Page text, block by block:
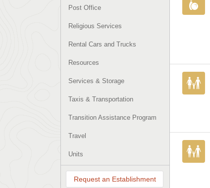
Post Office
Religious Services
Rental Cars and Trucks
Resources
Services & Storage
Taxis & Transportation
Transition Assistance Program
Travel
Units
Request an Establishment